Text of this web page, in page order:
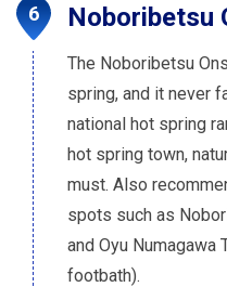
Noboribetsu
The Noboribetsu
spring, and it never
national hot spring
hot spring town,
must. Also
spots such as
and Oyu Numagawa
footbath).